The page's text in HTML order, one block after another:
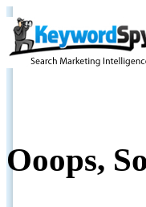
Ooops,